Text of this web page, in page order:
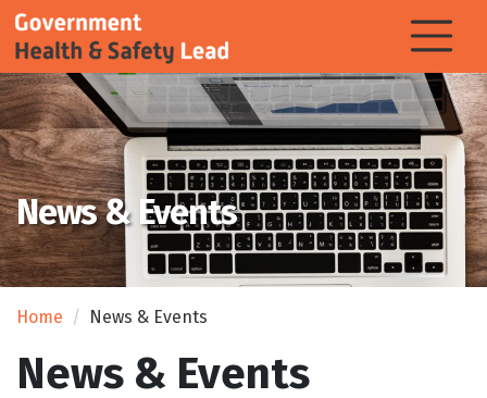
News & Events
Home News & Events
News & Events